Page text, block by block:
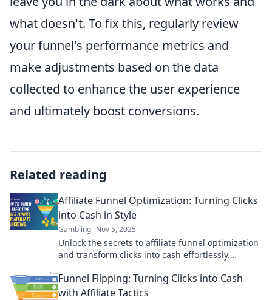
what doesn't. To fix this, regularly review
your funnel's performance metrics and
make adjustments based on the data
collected to enhance the user experience
and ultimately boost conversions.
Related reading
Affiliate Funnel Optimization: Turning Clicks
into Cash in Style
Gambling Nov 5, 2025
Unlock the secrets to affiliate funnel optimization
and transform clicks into cash effortlessly.
Funnel Flipping: Turning Clicks into Cash
with Affiliate Tactics